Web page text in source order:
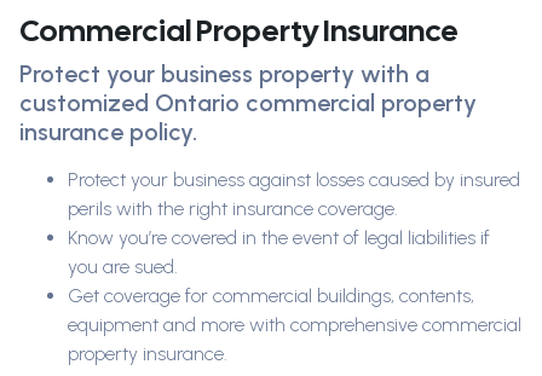
Commercial Property Insurance
Protect your business property with a
customized Ontario commercial property
insurance policy.
Protect your business against losses caused by insured
perils with the right insurance coverage.
Know you’re covered in the event of legal liabilities if
you are sued.
Get coverage for commercial buildings, contents,
equipment and more with comprehensive commercial
property insurance.